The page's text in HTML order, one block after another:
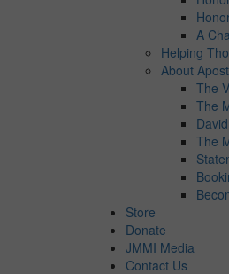
A
Helping
About
The
The
The
Store
Donate
JMMI Media
Contact Us